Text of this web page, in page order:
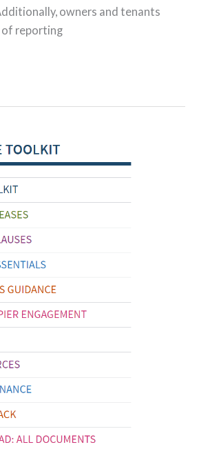
owners and tenants
of reporting